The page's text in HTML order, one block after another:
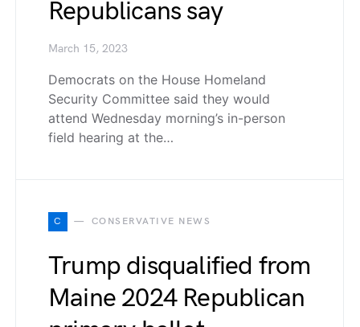
Republicans say
March 15, 2023
Democrats on the House Homeland
Security Committee said they would
attend Wednesday morning’s in-person
field hearing at the…
C CONSERVATIVE NEWS
Trump disqualified from
Maine 2024 Republican